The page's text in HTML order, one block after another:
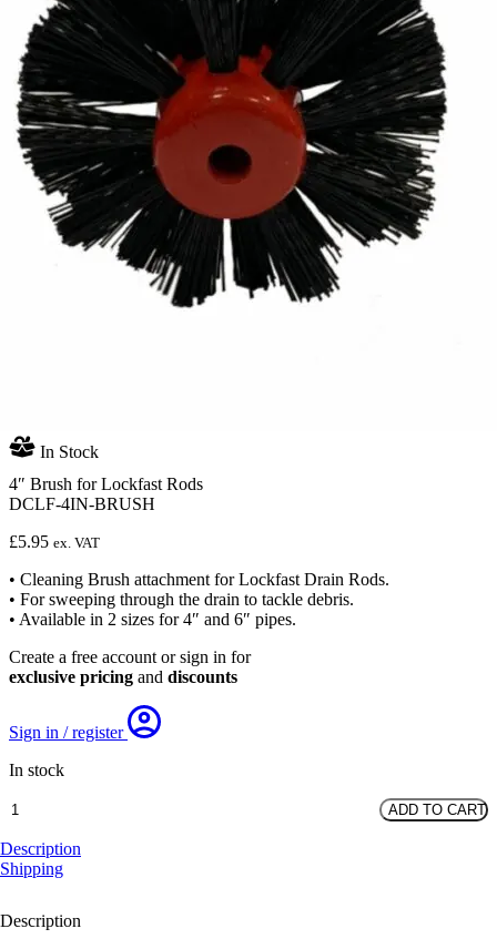
In Stock
4″ Brush for Lockfast Rods
DCLF-4IN-BRUSH
£5.95 ex. VAT
• Cleaning Brush attachment for Lockfast Drain Rods.
• For sweeping through the drain to tackle debris.
• Available in 2 sizes for 4″ and 6″ pipes.
Create a free account or sign in for
exclusive pricing and discounts
Sign in / register
In stock
4"
for
Lockfast
ADD TO CART
Description
Shipping
Description